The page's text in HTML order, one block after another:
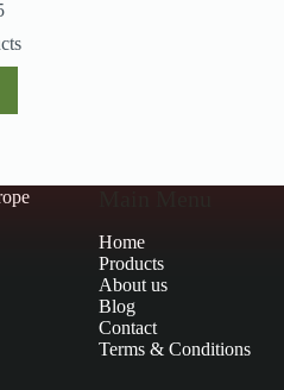
Home
Products
About us
Blog
Contact
Terms & Conditions